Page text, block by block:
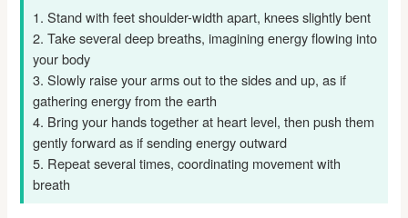
1. Stand with feet shoulder-width apart, knees slightly bent
2. Take several deep breaths, imagining energy flowing into
your body
3. Slowly raise your arms out to the sides and up, as if
gathering energy from the earth
4. Bring your hands together at heart level, then push them
gently forward as if sending energy outward
5. Repeat several times, coordinating movement with
breath